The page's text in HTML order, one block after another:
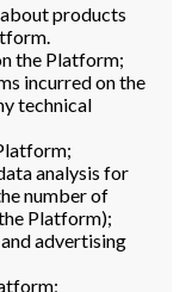
products
the Platform;
incurred on the
technical
analysis for
number of
Platform);
advertising